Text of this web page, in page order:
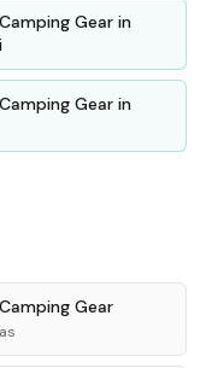
Camping Gear in
Camping Gear in
Camping Gear